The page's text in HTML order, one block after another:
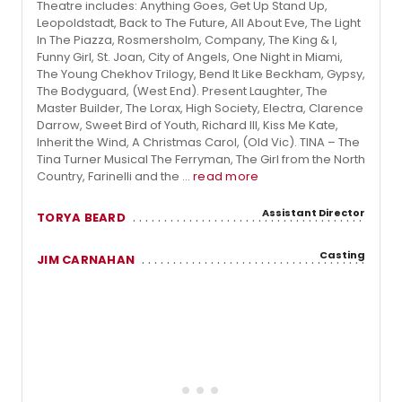
Theatre includes: Anything Goes, Get Up Stand Up,
Leopoldstadt, Back to The Future, All About Eve, The Light
In The Piazza, Rosmersholm, Company, The King & I,
Funny Girl, St. Joan, City of Angels, One Night in Miami,
The Young Chekhov Trilogy, Bend It Like Beckham, Gypsy,
The Bodyguard, (West End). Present Laughter, The
Master Builder, The Lorax, High Society, Electra, Clarence
Darrow, Sweet Bird of Youth, Richard III, Kiss Me Kate,
Inherit the Wind, A Christmas Carol, (Old Vic). TINA – The
Tina Turner Musical The Ferryman, The Girl from the North
Country, Farinelli and the ... read more
TORYA BEARD Assistant Director
JIM CARNAHAN Casting